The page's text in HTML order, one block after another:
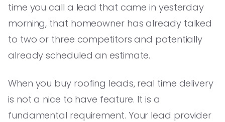
time you call a lead that came in yesterday
morning, that homeowner has already talked
to two or three competitors and potentially
already scheduled an estimate.
When you buy roofing leads, real time delivery
is not a nice to have feature. It is a
fundamental requirement. Your lead provider